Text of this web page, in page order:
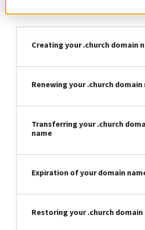
Creating your .church domain
Renewing your .church domain
Transferring your .church
name
Expiration of your domain
Restoring your .church domain